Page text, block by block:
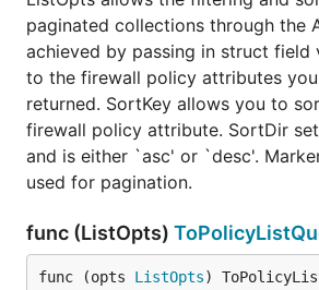
paginated collections through the
achieved by passing in struct field
to the firewall policy attributes
returned. SortKey allows you to
firewall policy attribute. SortDir
and is either `asc' or `desc'.
used for pagination.
func (ListOpts)
func (opts ListOpts)